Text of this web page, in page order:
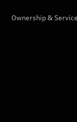
Ownership & Service